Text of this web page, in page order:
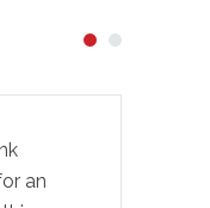
an